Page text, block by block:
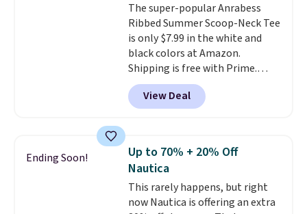
The super-popular Anrabess
Ribbed Summer Scoop-Neck Tee
is only $7.99 in the white and
black colors at Amazon.
Shipping is free with Prime.
These tees are $15 at regular
price, and customers rave about
the material. It's soft, stretchy,
and dressy enough for going out
or using as an everyday tee. This
is a lightning deal, so act fast!
View Deal
Ending Soon!
Up to 70% + 20% Off
Nautica
This rarely happens, but right
now Nautica is offering an extra